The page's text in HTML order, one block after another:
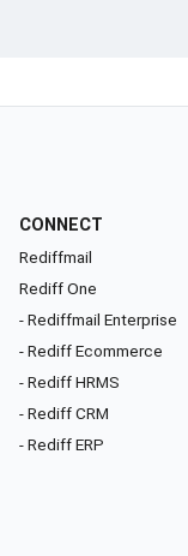
CONNECT
Rediffmail
Rediff One
- Rediffmail Enterprise
- Rediff Ecommerce
- Rediff HRMS
- Rediff CRM
- Rediff ERP